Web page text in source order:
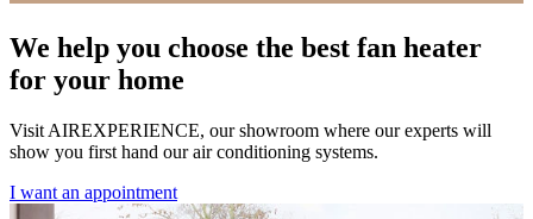
We help you choose the best fan heater
for your home
Visit AIREXPERIENCE, our showroom where our experts will
show you first hand our air conditioning systems.
I want an appointment